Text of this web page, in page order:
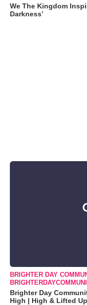
We The Kingdom
Darkness’
BRIGHTER DAY
Brighter Day
High | High & Lifted